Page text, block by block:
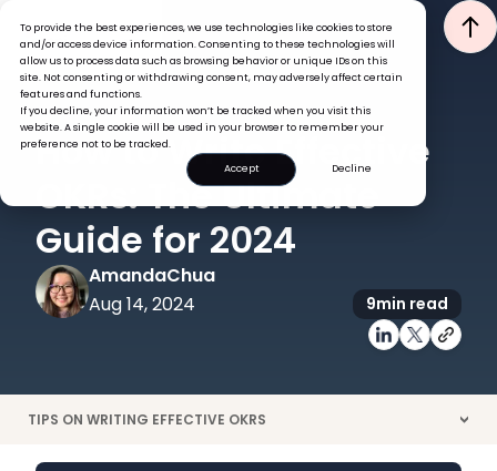
To provide the best experiences, we use technologies like cookies to store
and/or access device information. Consenting to these technologies will
allow us to process data such as browsing behavior or unique IDs on this
site. Not consenting or withdrawing consent, may adversely affect certain
features and functions.
If you decline, your information won’t be tracked when you visit this
website. A single cookie will be used in your browser to remember your
preference not to be tracked.
Accept
Decline
GOALS & OKRS
How to Write Effective
OKRs: The Ultimate
Guide for 2024
AmandaChua
Aug 14, 2024
9min read
TIPS ON WRITING EFFECTIVE OKRS >